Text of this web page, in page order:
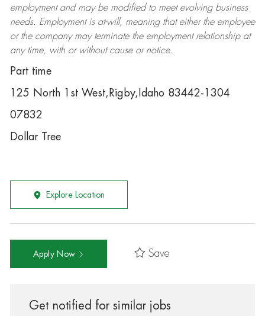
employment and may be modifiedto meet evolving business
needs. Employment is at-will, meaning that either the employee
or the company may terminatethe employment relationship at
any time, with or without cause or notice.
Part time
125 North 1st West,Rigby,Idaho 83442-1304
07832
Dollar Tree
Explore Location
Apply Now Save
Get notified for similar jobs